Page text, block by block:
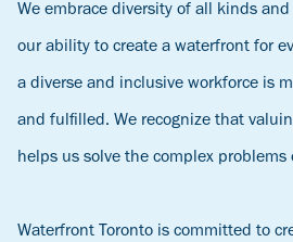
We embrace diversity of all kinds
our ability to create a waterfront for
a diverse and inclusive workforce is
and fulfilled. We recognize that
helps us solve the complex problems
Waterfront Toronto is committed to